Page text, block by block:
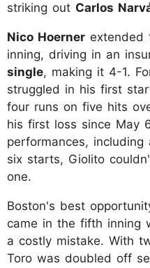
striking out Carlos
Nico Hoerner extended
inning, driving in an
single, making it 4-1.
struggled in his first
four runs on five hits
his first loss since May
performances, including
six starts, Giolito
one.
Boston's best
came in the fifth inning
a costly mistake. With
Toro was doubled off